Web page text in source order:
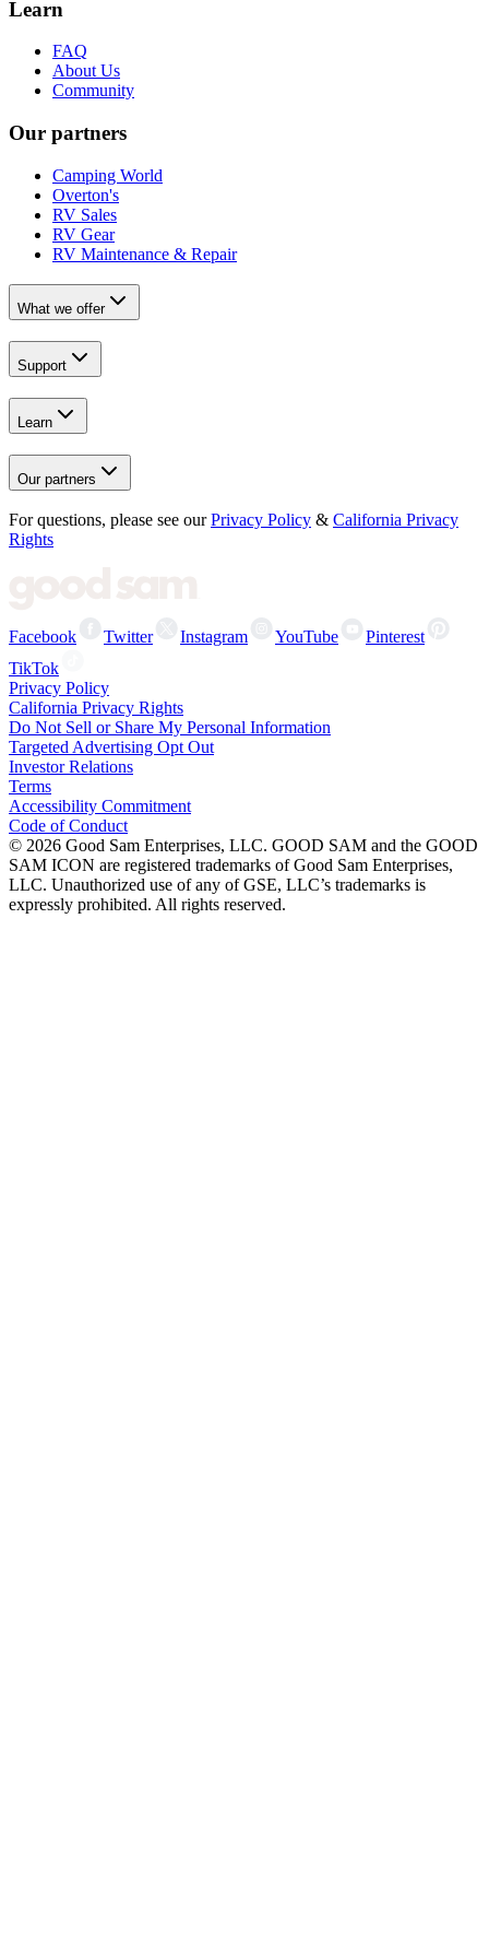
Learn
FAQ
About Us
Community
Our partners
Camping World
Overton's
RV Sales
RV Gear
RV Maintenance & Repair
What we offer
Support
Learn
Our partners
For questions, please see our Privacy Policy & California Privacy
Rights
Facebook Twitter Instagram YouTube
Pinterest
TikTok
Privacy Policy
California Privacy Rights
Do Not Sell or Share My Personal Information
Targeted Advertising Opt Out
Investor Relations
Terms
Accessibility Commitment
Code of Conduct
© 2026 Good Sam Enterprises, LLC. GOOD SAM and the GOOD
SAM ICON are registered trademarks of Good Sam Enterprises,
LLC. Unauthorized use of any of GSE, LLC’s trademarks is
expressly prohibited. All rights reserved.